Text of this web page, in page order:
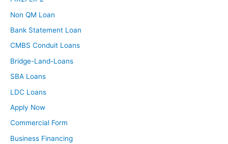
Non QM Loan
Bank Statement Loan
CMBS Conduit Loans
Bridge-Land-Loans
SBA Loans
LDC Loans
Apply Now
Commercial Form
Business Financing